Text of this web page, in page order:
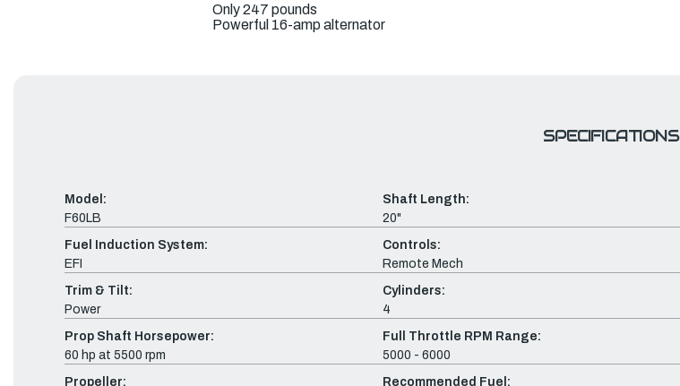
Only 247 pounds
Powerful 16-amp alternator
SPECIFICATIONS
Model:
F60LB
Shaft Length:
20"
Fuel Induction System:
EFI
Controls:
Remote Mech
Trim & Tilt:
Power
Cylinders:
4
Prop Shaft Horsepower:
60 hp at 5500 rpm
Full Throttle RPM Range:
5000 - 6000
Propeller:
Recommended Fuel: